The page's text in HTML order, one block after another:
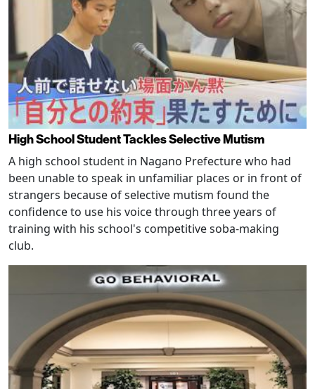
High School Student Tackles Selective Mutism
A high school student in Nagano Prefecture who had
been unable to speak in unfamiliar places or in front of
strangers because of selective mutism found the
confidence to use his voice through three years of
training with his school's competitive soba-making
club.